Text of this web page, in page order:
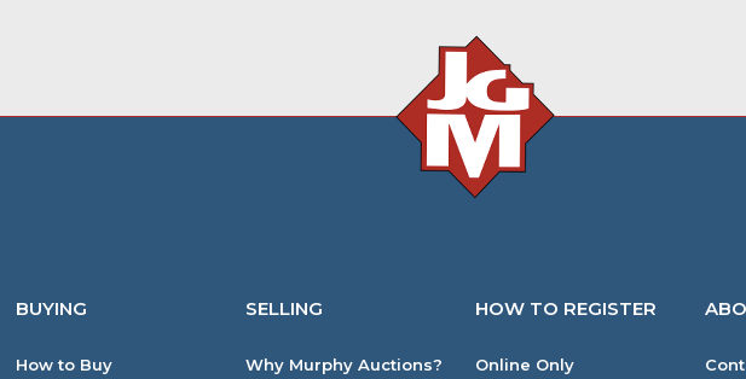
BUYING
How to Buy
SELLING
Why Murphy Auctions?
HOW TO REGISTER
Online Only